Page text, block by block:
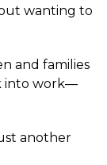
wanting to
and families
into work—
another